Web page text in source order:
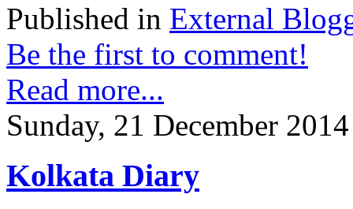
Published in External
Be the first to comment!
Read more...
Sunday, 21 December
Kolkata Diary